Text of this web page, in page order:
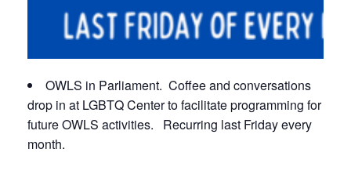
OWLS in Parliament. Coffee and conversations
drop in at LGBTQ Center to facilitate programming for
future OWLS activities. Recurring last Friday every
month.